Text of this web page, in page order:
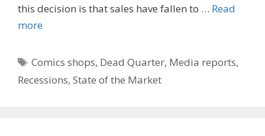
this decision is that sales have fallen to … Read
more
Tags
Comics shops, Dead Quarter, Media reports,
Recessions, State of the Market